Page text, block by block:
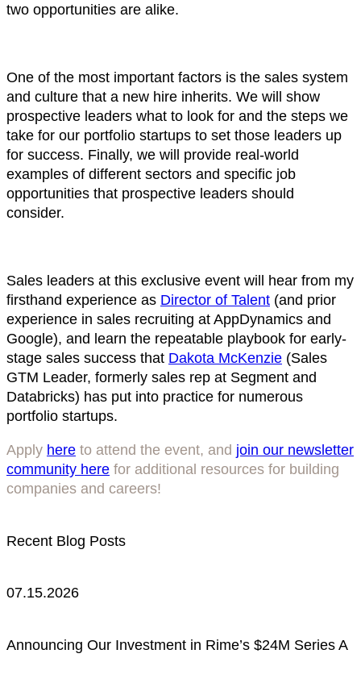
two opportunities are alike.
One of the most important factors is the sales system
and culture that a new hire inherits. We will show
prospective leaders what to look for and the steps we
take for our portfolio startups to set those leaders up
for success. Finally, we will provide real-world
examples of different sectors and specific job
opportunities that prospective leaders should
consider.
Sales leaders at this exclusive event will hear from my
firsthand experience as Director of Talent (and prior
experience in sales recruiting at AppDynamics and
Google), and learn the repeatable playbook for early-
stage sales success that Dakota McKenzie (Sales
GTM Leader, formerly sales rep at Segment and
Databricks) has put into practice for numerous
portfolio startups.
Apply here to attend the event, and join our newsletter
community here for additional resources for building
companies and careers!
Recent Blog Posts
07.15.2026
Announcing Our Investment in Rime’s $24M Series A